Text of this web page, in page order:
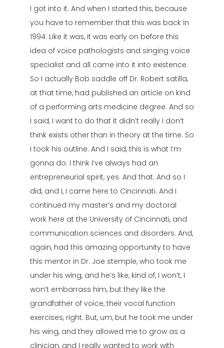
I got into it. And when I started this, because
you have to remember that this was back in
1994. Like it was, it was early on before this
idea of voice pathologists and singing voice
specialist and all came into it into existence.
So I actually Bob saddle off Dr. Robert satilla,
at that time, had published an article on kind
of a performing arts medicine degree. And so
I said, I want to do that it didn’t really I don’t
think exists other than in theory at the time. So
I took his outline. And I said, this is what I’m
gonna do. I think I’ve always had an
entrepreneurial spirit, yes. And that. And so I
did, and I, I came here to Cincinnati. And I
continued my master’s and my doctoral
work here at the University of Cincinnati, and
communication sciences and disorders. And,
again, had this amazing opportunity to have
this mentor in Dr. Joe stemple, who took me
under his wing, and he’s like, kind of, I won’t, I
won’t embarrass him, but they like the
grandfather of voice, their vocal function
exercises, right. But, um, but he took me under
his wing, and they allowed me to grow as a
clinician, and I really wanted to work with